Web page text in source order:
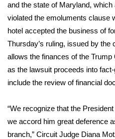
2026 High School
Local Sports
College Sports
2025 High School
Weather
Latest Forecast
and the state of Maryland,
violated the emoluments clause
hotel accepted the business of
Thursday’s ruling, issued by the
allows the finances of the
as the lawsuit proceeds into
include the review of financial
“We recognize that the
we accord him great deference
branch,” Circuit Judge Diana